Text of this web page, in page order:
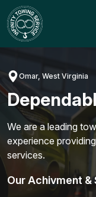
Skip
to
content
Omar, West Virginia
We are a leading
experience
services.
Our Achivment &